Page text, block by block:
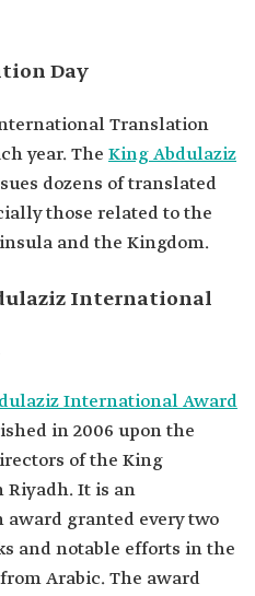
Day
Translation
year. The King Abdulaziz
dozens of translated
those related to the
and the Kingdom.
International
International Award
in 2006 upon the
of the King
Riyadh. It is an
granted every two
and notable efforts in the
Arabic. The award